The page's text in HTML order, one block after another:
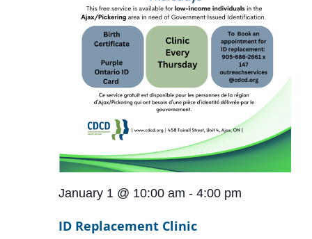
January 1 @ 10:00 am - 4:00 pm
ID Replacement Clinic